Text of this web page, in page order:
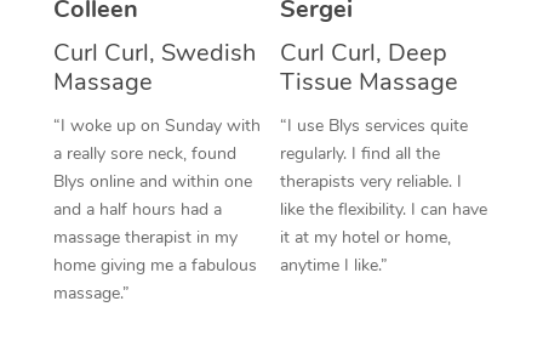
Colleen
Curl Curl, Swedish
Massage
“I woke up on Sunday with
a really sore neck, found
Blys online and within one
and a half hours had a
massage therapist in my
home giving me a fabulous
massage.”
Sergei
Curl Curl, Deep
Tissue Massage
“I use Blys services quite
regularly. I find all the
therapists very reliable. I
like the flexibility. I can have
it at my hotel or home,
anytime I like.”